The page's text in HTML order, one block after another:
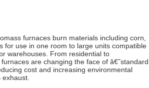
furnaces burn materials including corn,
for use in one room to large units compatible
warehouses. From residential to
are changing the face of â€˜standard
cost and increasing environmental